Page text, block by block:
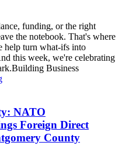
funding, or the right
the notebook. That's where
help turn what-ifs into
this week, we're celebrating
Business
NATO
Foreign Direct
County